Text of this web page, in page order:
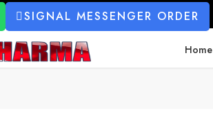
SIGNAL MESSENGER ORDER
Home